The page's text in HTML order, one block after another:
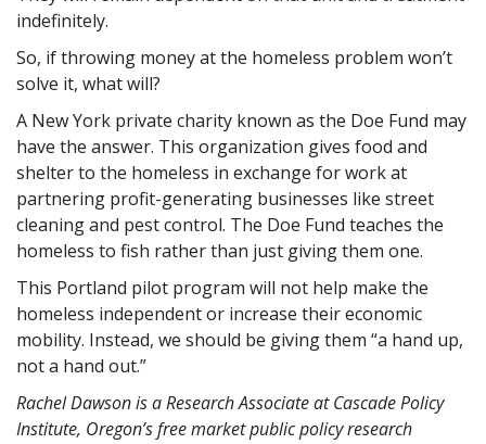
indefinitely.
So, if throwing money at the homeless problem won’t
solve it, what will?
A New York private charity known as the Doe Fund may
have the answer. This organization gives food and
shelter to the homeless in exchange for work at
partnering profit-generating businesses like street
cleaning and pest control. The Doe Fund teaches the
homeless to fish rather than just giving them one.
This Portland pilot program will not help make the
homeless independent or increase their economic
mobility. Instead, we should be giving them “a hand up,
not a hand out.”
Rachel Dawson is a Research Associate at Cascade Policy
Institute, Oregon’s free market public policy research